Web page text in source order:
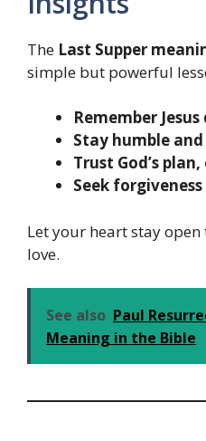
The Last Supper
simple but powerful
Remember
Stay humble
Trust God’s
Seek
Let your heart stay open
love.
See also Paul
Meaning in the Bible